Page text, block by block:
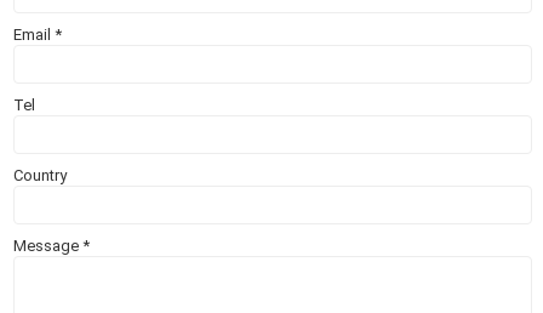
Email*
Tel
Country
Message*